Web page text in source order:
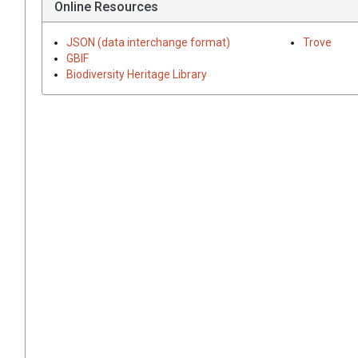
Online Resources
JSON (data interchange format)
GBIF
Biodiversity Heritage Library
Trove